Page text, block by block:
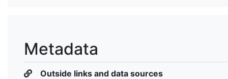
Metadata
Outside links and data sources